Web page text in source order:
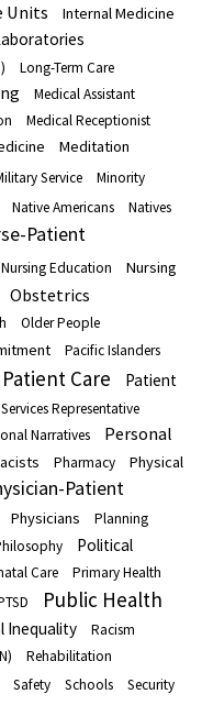
Units Internal Medicine
Long-Term Care
Medical Assistant
Medical Receptionist
Meditation
Service
Minority
Native Americans Natives
Patient
Nursing Education
Nursing
Obstetrics
Older People
Pacific Islanders
Patient Care
Patient
Representative
Narratives
Personal
Pharmacy
Physical
Patient
Physicians
Planning
Political
Care
Primary Health
Public Health
Inequality
Racism
Rehabilitation
Safety Schools Security